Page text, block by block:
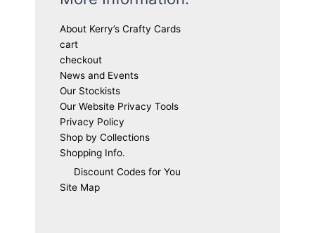
About Kerry’s Crafty Cards
cart
checkout
News and Events
Our Stockists
Our Website Privacy Tools
Privacy Policy
Shop by Collections
Shopping Info.
Discount Codes for You
Site Map